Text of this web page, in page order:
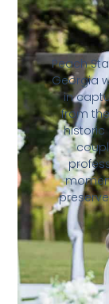
Peach
Georgia
in
from
historic